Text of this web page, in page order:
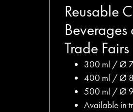
Reusable
Beverages
Trade Fairs
300 ml / Ø
400 ml / Ø
500 ml / Ø
Available in